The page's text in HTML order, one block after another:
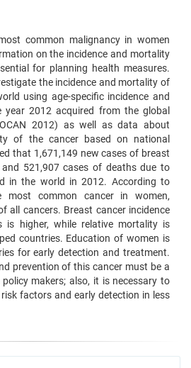
common malignancy in women
on the incidence and mortality
for planning health measures.
the incidence and mortality of
using age-specific incidence and
2012 acquired from the global
2012) as well as data about
of the cancer based on national
that 1,671,149 new cases of breast
521,907 cases of deaths due to
in the world in 2012. According to
most common cancer in women,
all cancers. Breast cancer incidence
is higher, while relative mortality is
countries. Education of women is
for early detection and treatment.
prevention of this cancer must be a
makers; also, it is necessary to
factors and early detection in less